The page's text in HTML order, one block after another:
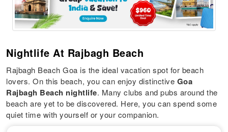
Nightlife At Rajbagh Beach
Rajbagh Beach Goa is the ideal vacation spot for beach
lovers. On this beach, you can enjoy distinctive Goa
Rajbagh Beach nightlife. Many clubs and pubs around the
beach are yet to be discovered. Here, you can spend some
quiet time with yourself or your companion.